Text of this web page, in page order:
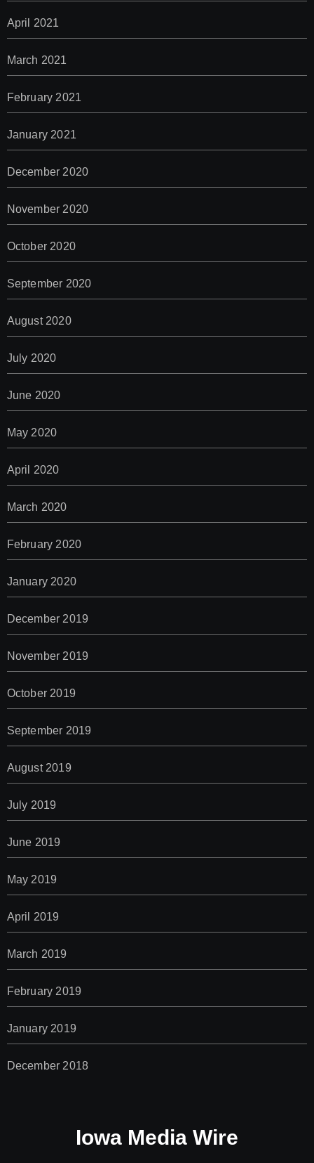
April 2021
March 2021
February 2021
January 2021
December 2020
November 2020
October 2020
September 2020
August 2020
July 2020
June 2020
May 2020
April 2020
March 2020
February 2020
January 2020
December 2019
November 2019
October 2019
September 2019
August 2019
July 2019
June 2019
May 2019
April 2019
March 2019
February 2019
January 2019
December 2018
Iowa Media Wire